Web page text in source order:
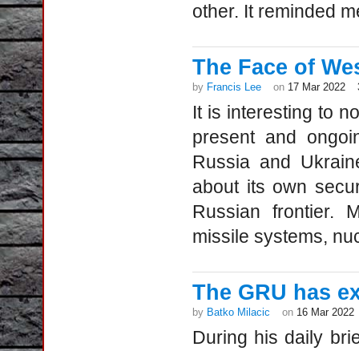
other. It reminded
The Face of
by Francis Lee on 17 Mar 2022
It is interesting to
present and
Russia and
about its own
Russian frontier.
missile systems,
The GRU has
by Batko Milacic on 16 Mar 2022
During his daily